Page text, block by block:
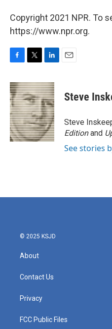
Copyright 2021 NPR. To
https://www.npr.org.
c
e
b
o
o
k
i
t
t
e
r
n
k
e
d
I
n
Steve
Steve
Editionand
See stories
© 2025 KSJD
About
Contact Us
Privacy
FCC Public Files